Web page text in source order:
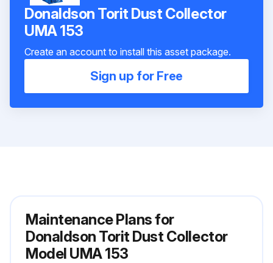
Donaldson Torit Dust Collector
UMA 153
Create an account to install this asset package.
Sign up for Free
Maintenance Plans for
Donaldson Torit Dust Collector
Model UMA 153